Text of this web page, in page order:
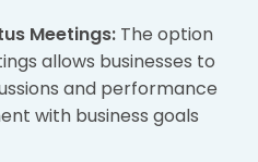
Meetings: The option
allows businesses to
and performance
with business goals